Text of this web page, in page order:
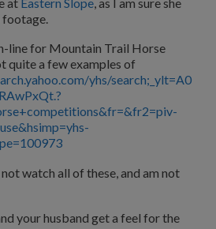
line for Mountain Trail Horse
quite a few examples of
yhs/search;_ylt=A0
watch all of these, and am not
your husband get a feel for the